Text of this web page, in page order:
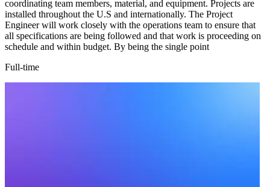
coordinating team members, material, and equipment. Projects are
installed throughout the U.S and internationally. The Project
Engineer will work closely with the operations team to ensure that
all specifications are being followed and that work is proceeding on
schedule and within budget. By being the single point
Full-time